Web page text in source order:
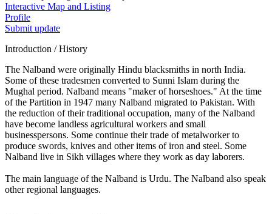
Interactive Map and Listing
Profile
Submit update
Introduction / History
The Nalband were originally Hindu blacksmiths in north India.
Some of these tradesmen converted to Sunni Islam during the
Mughal period. Nalband means "maker of horseshoes." At the time
of the Partition in 1947 many Nalband migrated to Pakistan. With
the reduction of their traditional occupation, many of the Nalband
have become landless agricultural workers and small
businesspersons. Some continue their trade of metalworker to
produce swords, knives and other items of iron and steel. Some
Nalband live in Sikh villages where they work as day laborers.
The main language of the Nalband is Urdu. The Nalband also speak
other regional languages.